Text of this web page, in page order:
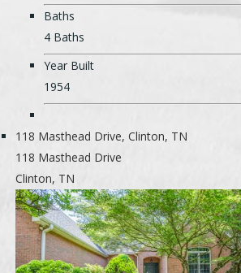
Baths
4 Baths
Year Built
1954
118 Masthead Drive, Clinton, TN
118 Masthead Drive
Clinton, TN